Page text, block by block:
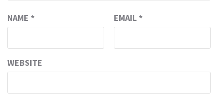
NAME * EMAIL *
WEBSITE